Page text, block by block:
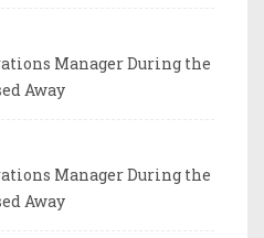
Manager During the
Away
Manager During the
Away